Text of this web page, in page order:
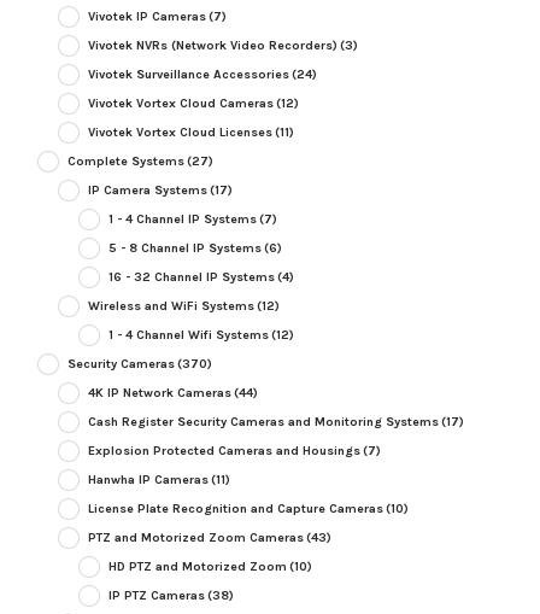
Vivotek IP Cameras(7)
Vivotek NVRs (Network Video Recorders) (3)
Vivotek Surveillance Accessories(24)
Vivotek Vortex Cloud Cameras(12)
Vivotek Vortex Cloud Licenses(11)
Complete Systems(27)
IP Camera Systems(17)
1 - 4 Channel IP Systems(7)
5 - 8 Channel IP Systems(6)
16 - 32 Channel IP Systems(4)
Wireless and WiFi Systems(12)
1 - 4 Channel Wifi Systems(12)
Security Cameras(370)
4K IP Network Cameras(44)
Cash Register Security Cameras and Monitoring Systems(17)
Explosion Protected Cameras and Housings(7)
Hanwha IP Cameras(11)
License Plate Recognition and Capture Cameras(10)
PTZ and Motorized Zoom Cameras(43)
HD PTZ and Motorized Zoom (10)
IP PTZ Cameras(38)